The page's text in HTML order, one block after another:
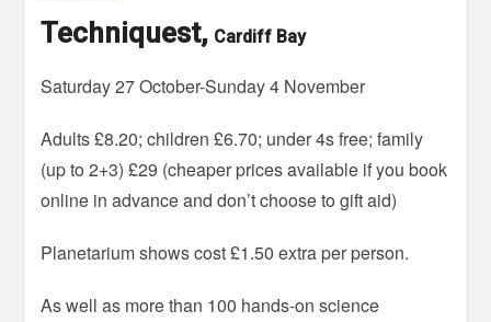
Techniquest, Cardiff Bay
Saturday 27 October-Sunday 4 November
Adults £8.20; children £6.70; under 4s free; family
(up to 2+3) £29 (cheaper prices available if you book
online in advance and don’t choose to gift aid)
Planetarium shows cost £1.50 extra per person.
As well as more than 100 hands-on science